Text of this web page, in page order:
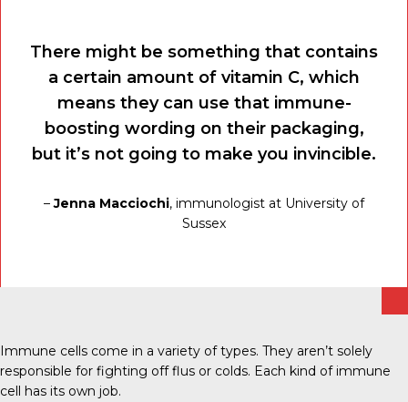
There might be something that contains
a certain amount of vitamin C, which
means they can use that immune-
boosting wording on their packaging,
but it’s not going to make you invincible.
–Jenna Macciochi, immunologist at University of
Sussex
Immune cells come in a variety of types. They aren’t solely
responsible for fighting off flus or colds. Each kind of immune
cell has its own job.